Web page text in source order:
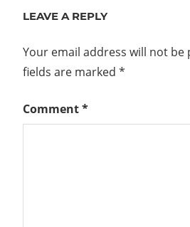
LEAVE A REPLY
Your email address will not be
fields are marked *
Comment*